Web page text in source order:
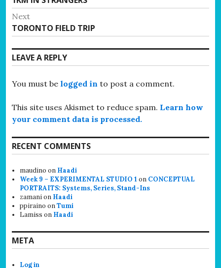
navigation
post:
Next
Next
post:
TORONTO FIELD TRIP
LEAVE A REPLY
You must be logged in to post a comment.
This site uses Akismet to reduce spam. Learn how
your comment data is processed.
RECENT COMMENTS
maudino on Haadi
Week 9 – EXPERIMENTAL STUDIO 1 on CONCEPTUAL
PORTRAITS: Systems, Series, Stand-Ins
zamanion Haadi
ppiraino onTumi
Lamiss on Haadi
META
Log in